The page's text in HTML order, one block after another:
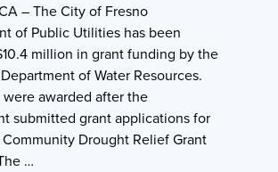
– The City of Fresno
of Public Utilities has been
million in grant funding by the
of Water Resources.
awarded after the
submitted grant applications for
Drought Relief Grant
…